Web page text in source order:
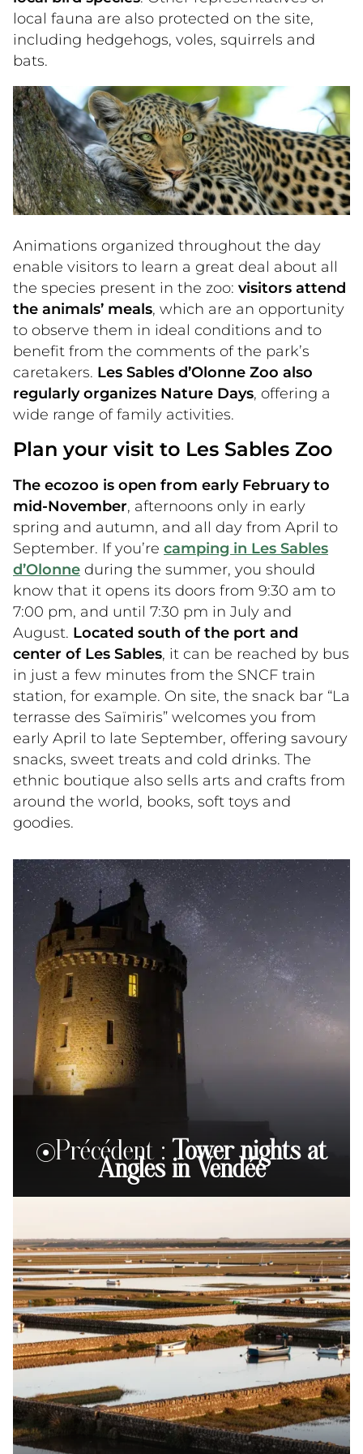
local fauna are also protected on the site,
including hedgehogs, voles, squirrels and
bats.
Animations organized throughout the day
enable visitors to learn a great deal about all
the species present in the zoo: visitors attend
the animals’ meals, which are an opportunity
to observe them in ideal conditions and to
benefit from the comments of the park’s
caretakers. Les Sables d’Olonne Zoo also
regularly organizes Nature Days, offering a
wide range of family activities.
Plan your visit to Les Sables Zoo
The ecozoo is open from early February to
mid-November, afternoons only in early
spring and autumn, and all day from April to
September. If you’re camping in Les Sables
d’Olonne during the summer, you should
know that it opens its doors from 9:30 am to
7:00 pm, and until 7:30 pm in July and
August. Located south of the port and
center of Les Sables, it can be reached by bus
in just a few minutes from the SNCF train
station, for example. On site, the snack bar “La
terrasse des Saïmiris” welcomes you from
early April to late September, offering savoury
snacks, sweet treats and cold drinks. The
ethnic boutique also sells arts and crafts from
around the world, books, soft toys and
goodies.
Précédent : Tower nights at
Angles in Vendée